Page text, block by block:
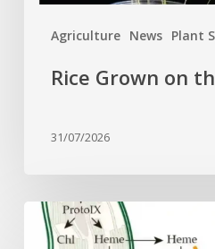
Agriculture News Plant
Rice Grown on
31/07/2026
Why
plant